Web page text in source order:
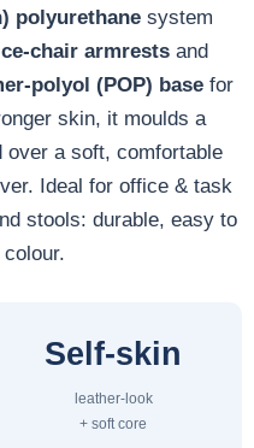
polyurethane system
chair armrests and
polyol (POP) base for
skin, it moulds a
over a soft, comfortable
Ideal for office & task
stools: durable, easy to
Self-skin
leather-look
+ soft core